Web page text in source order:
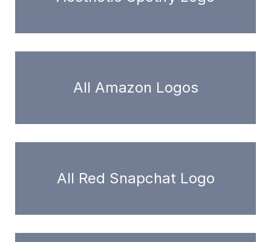
All Amazon Logos
All Red Snapchat Logo